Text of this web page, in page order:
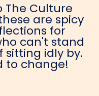
The Culture
are spicy
for
can't stand
idly by.
to change!